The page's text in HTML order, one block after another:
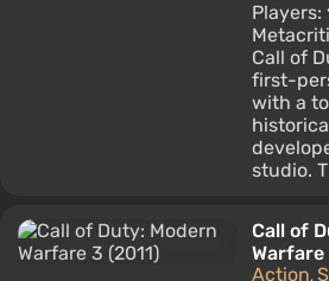
Players:
Call of
first-
with a
studio.
Call of
Warfare
Action,